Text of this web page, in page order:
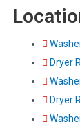
Dryer
Dryer